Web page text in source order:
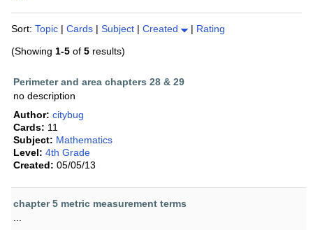
Sort: Topic | Cards | Subject | Created | Rating
(Showing 1-5 of 5 results)
Perimeter and area chapters 28 & 29
no description
Author: citybug
Cards: 11
Subject: Mathematics
Level: 4th Grade
Created: 05/05/13
chapter 5 metric measurement terms
...